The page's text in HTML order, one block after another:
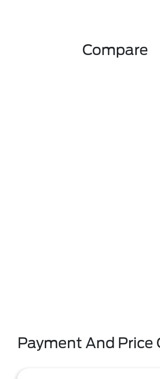
Compare
Payment And Price